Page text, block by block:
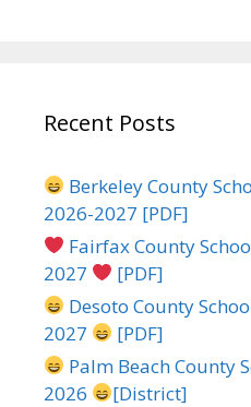
Recent Posts
Berkeley County
2026-2027 [PDF]
Fairfax County
2027
[PDF]
Desoto County
2027
[PDF]
Palm Beach County
2026
[District]